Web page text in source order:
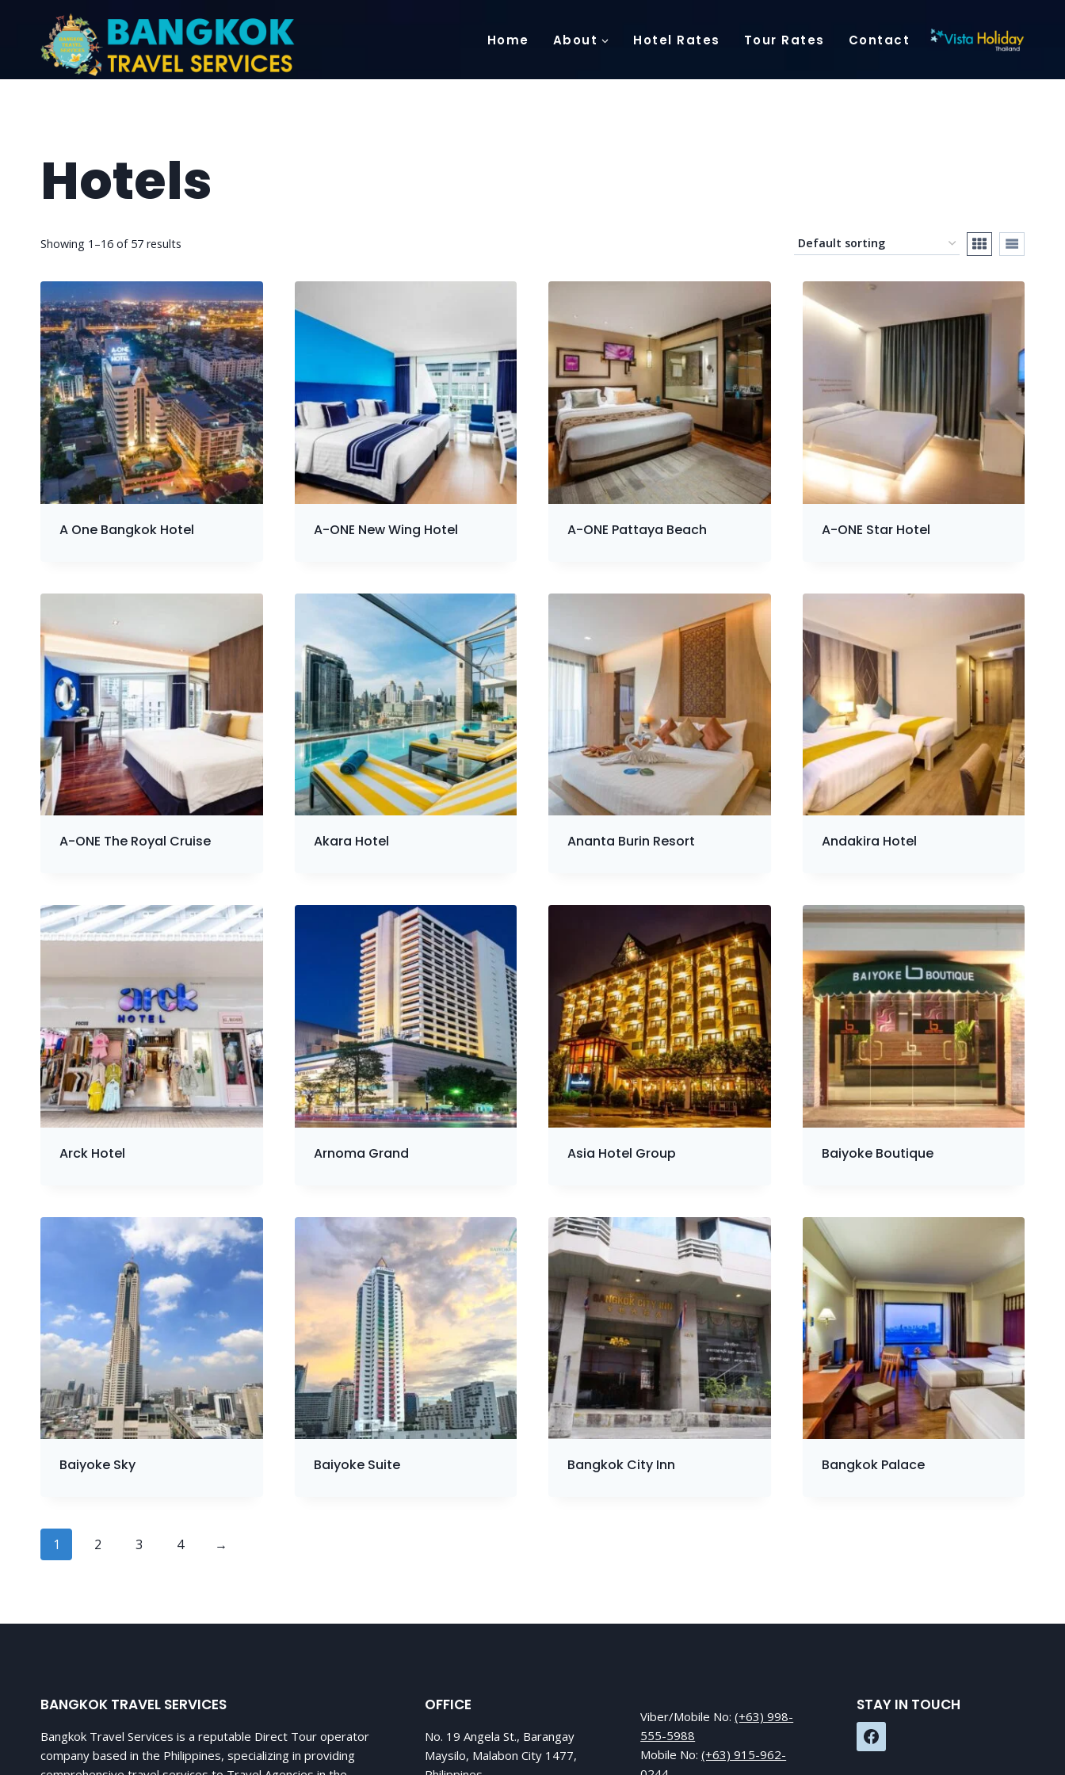
Home About Hotel Rates Tour Rates Contact
Hotels
Showing 1–16 of 57 results
A One Bangkok Hotel A-ONE New Wing Hotel A-ONE Pattaya Beach A-ONE Star Hotel
A-ONE The Royal Cruise Akara Hotel Ananta Burin Resort Andakira Hotel
Arck Hotel Arnoma Grand Asia Hotel Group Baiyoke Boutique
Baiyoke Sky Baiyoke Suite Bangkok City Inn Bangkok Palace
1 2 3 4 →
BANGKOK TRAVEL SERVICES
Bangkok Travel Services is a reputable Direct Tour operator
company based in the Philippines, specializing in providing
OFFICE
No. 19 Angela St., Barangay
Maysilo, Malabon City 1477,
Viber/Mobile No:(+63) 998-
555-5988
Mobile No:(+63) 915-962-
STAY IN TOUCH